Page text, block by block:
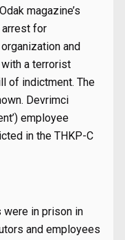
magazine’s
arrest for
and
a terrorist
of indictment. The
Devrimci
employee
in the THKP-C
in prison in
and employees